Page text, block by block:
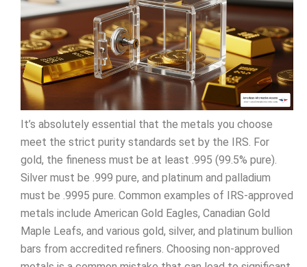
It’s absolutely essential that the metals you choose
meet the strict purity standards set by the IRS. For
gold, the fineness must be at least .995 (99.5% pure).
Silver must be .999 pure, and platinum and palladium
must be .9995 pure. Common examples of IRS-approved
metals include American Gold Eagles, Canadian Gold
Maple Leafs, and various gold, silver, and platinum bullion
bars from accredited refiners. Choosing non-approved